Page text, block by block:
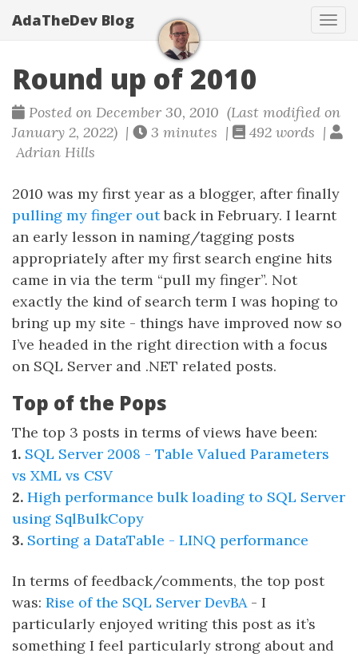
AdaTheDev Blog
Round up of 2010
Posted on December 30, 2010 (Last modified on
January 2, 2022) |
3 minutes |
492 words |
Adrian Hills
2010 was my first year as a blogger, after finally
pulling my finger outback in February. I learnt
an early lesson in naming/tagging posts
appropriately after my first search engine hits
came in via the term “pull my finger”. Not
exactly the kind of search term I was hoping to
bring up my site - things have improved now so
I’ve headed in the right direction with a focus
on SQL Server and .NET related posts.
Top of the Pops
The top 3 posts in terms of views have been:
1. SQL Server 2008 - Table Valued Parameters
vs XML vs CSV
2. High performance bulk loading to SQL Server
using SqlBulkCopy
3. Sorting a DataTable - LINQ performance
In terms of feedback/comments, the top post
was: Rise of the SQL Server DevBA- I
particularly enjoyed writing this post as it’s
something I feel particularly strong about and